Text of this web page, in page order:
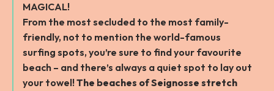
MAGICAL!
From the most secluded to the most family-
friendly, not to mention the world-famous
surfing spots, you’re sure to find your favourite
beach – and there’s always a quiet spot to lay out
your towel!The beaches of Seignosse stretch